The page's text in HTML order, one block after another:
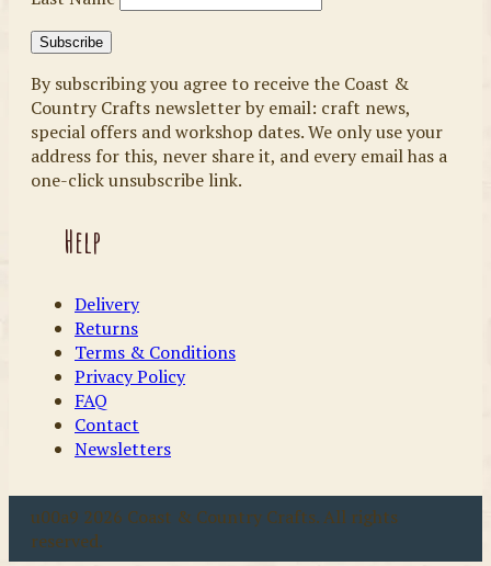
By subscribing you agree to receive the Coast &
Country Crafts newsletter by email: craft news,
special offers and workshop dates. We only use your
address for this, never share it, and every email has a
one-click unsubscribe link.
Help
Delivery
Returns
Terms & Conditions
Privacy Policy
FAQ
Contact
Newsletters
u00a9 2026 Coast & Country Crafts. All rights
reserved.